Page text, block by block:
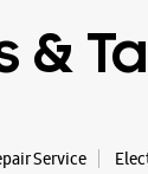
&
Service